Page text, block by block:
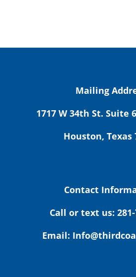
Mailing
1717 W 34th St. Suite
Houston, Texas
Contact
Call or text us: 281-
Email: